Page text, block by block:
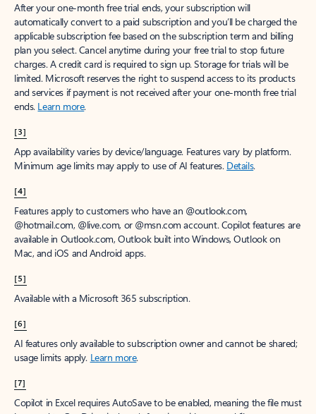
After your one-month free trial ends, your subscription will
automatically convert to a paid subscription and you’ll be charged the
applicable subscription fee based on the subscription term and billing
plan you select. Cancel anytime during your free trial to stop future
charges. A credit card is required to sign up. Storage for trials will be
limited. Microsoft reserves the right to suspend access to its products
and services if payment is not received after your one-month free trial
ends. Learn more.
[3]
App availability varies by device/language. Features vary by platform.
Minimum age limits may apply to use of AI features. Details.
[4]
Features apply to customers who have an @outlook.com,
@hotmail.com, @live.com, or @msn.com account. Copilot features are
available in Outlook.com, Outlook built into Windows, Outlook on
Mac, and iOS and Android apps.
[5]
Available with a Microsoft 365 subscription.
[6]
AI features only available to subscription owner and cannot be shared;
usage limits apply. Learn more.
[7]
Copilot in Excel requires AutoSave to be enabled, meaning the file must